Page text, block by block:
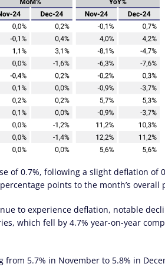
of 0.7%, following a slight deflation of
points to the month’s
to experience deflation, notable
which fell by 4.7% year-on-year
5.7% in November to 5.8% in